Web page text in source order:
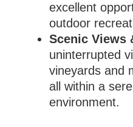
excellent
outdoor
Scenic Views
uninterrupted
vineyards and
all within a
environment.